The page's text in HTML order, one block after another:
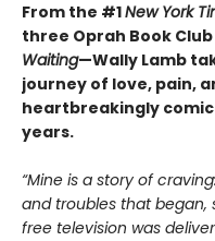
From the #1New York
three Oprah Book
Waiting—Wally Lamb
journey of love, pain,
heartbreakingly
years.
“Mine is a story of
and troubles that began,
free television was